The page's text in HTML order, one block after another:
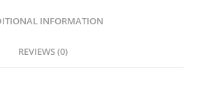
INFORMATION
REVIEWS (0)